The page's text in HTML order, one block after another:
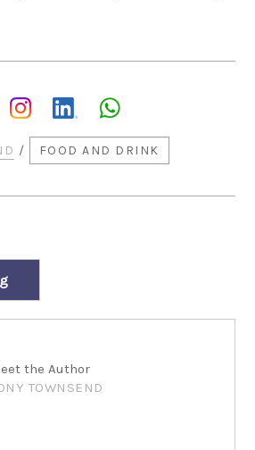
/ FOOD AND DRINK
the Author
TOWNSEND